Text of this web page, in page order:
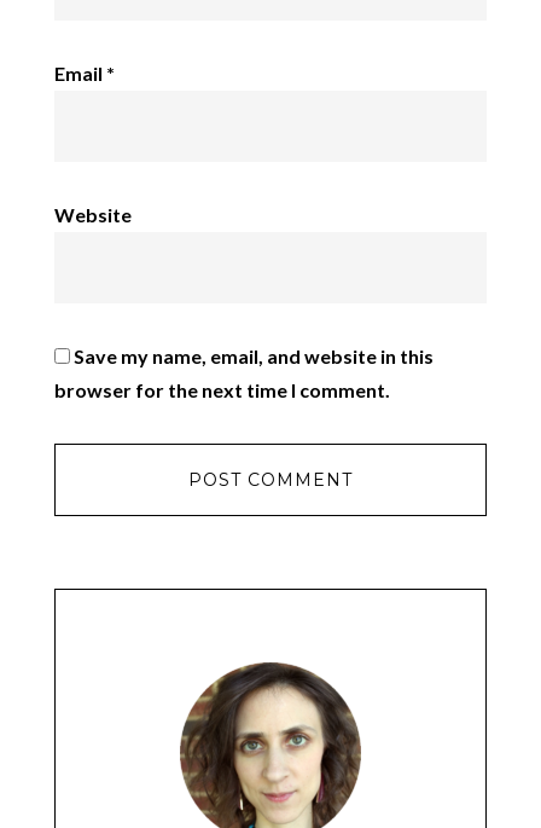
Email *
Website
Save my name, email, and website in this
browser for the next time I comment.